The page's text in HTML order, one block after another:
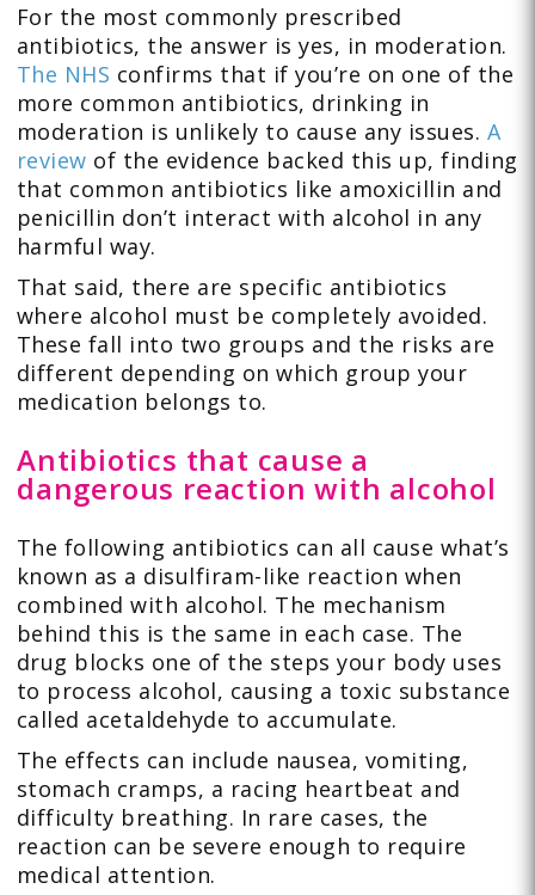
For the most commonly prescribed
antibiotics, the answer is yes, in moderation.
The NHS confirms that if you’re on one of the
more common antibiotics, drinking in
moderation is unlikely to cause any issues. A
review of the evidence backed this up, finding
that common antibiotics like amoxicillin and
penicillin don’t interact with alcohol in any
harmful way.
That said, there are specific antibiotics
where alcohol must be completely avoided.
These fall into two groups and the risks are
different depending on which group your
medication belongs to.
Antibiotics that cause a
dangerous reaction with alcohol
The following antibiotics can all cause what’s
known as a disulfiram-like reaction when
combined with alcohol. The mechanism
behind this is the same in each case. The
drug blocks one of the steps your body uses
to process alcohol, causing a toxic substance
called acetaldehyde to accumulate.
The effects can include nausea, vomiting,
stomach cramps, a racing heartbeat and
difficulty breathing. In rare cases, the
reaction can be severe enough to require
medical attention.